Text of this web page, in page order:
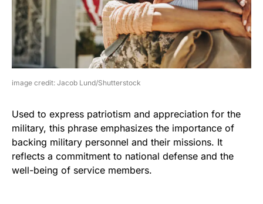
image credit: Jacob Lund/Shutterstock
Used to express patriotism and appreciation for the
military, this phrase emphasizes the importance of
backing military personnel and their missions. It
reflects a commitment to national defense and the
well-being of service members.